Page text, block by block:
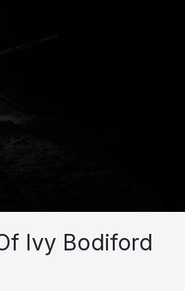
Ivy Bodiford